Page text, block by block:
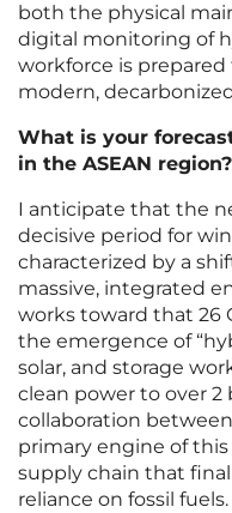
both the physical
digital monitoring of
workforce is
modern,
What is your
in the ASEAN region?
I anticipate that the
decisive period for
characterized by a
massive, integrated
works toward that 26
the emergence of
solar, and storage
clean power to over 2
collaboration
primary engine of
supply chain that
reliance on fossil